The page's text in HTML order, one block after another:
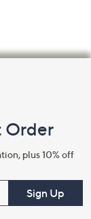
Order
plus 10% off
Sign Up